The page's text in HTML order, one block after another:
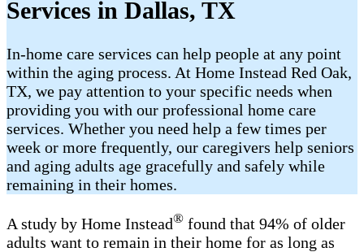
Services in Dallas, TX
In-home care services can help people at any point
within the aging process. At Home Instead Red Oak,
TX, we pay attention to your specific needs when
providing you with our professional home care
services. Whether you need help a few times per
week or more frequently, our caregivers help seniors
and aging adults age gracefully and safely while
remaining in their homes.
A study by Home Instead® found that 94% of older
adults want to remain in their home for as long as